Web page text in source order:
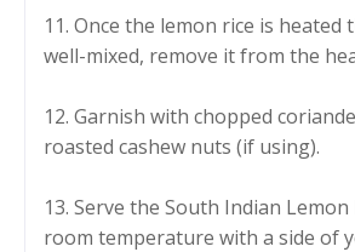
11. Once the lemon rice is heated
well-mixed, remove it from the
12. Garnish with chopped
roasted cashew nuts (if using).
13. Serve the South Indian
room temperature with a side of